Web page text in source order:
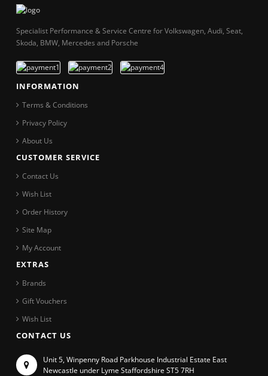
Specialist Performance & Service Centre for Volkswagen, Audi, Seat,
Skoda, BMW, Mercedes and Porsche
INFORMATION
Terms & Conditions
Privacy Policy
About Us
CUSTOMER SERVICE
Contact Us
Wish List
Order History
Site Map
My Account
EXTRAS
Brands
Gift Vouchers
Wish List
CONTACT US
Unit 5, Winpenny Road Parkhouse Industrial Estate East
Newcastle under Lyme Staffordshire ST5 7RH